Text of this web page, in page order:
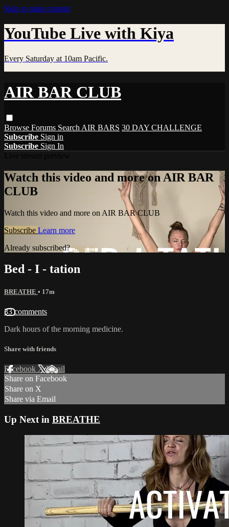
Skip to main content
YouTube Live with Kiya
Every Saturday at 10am Pacific.
AIR BAR CLUB
Browse Forums Search AIR BARS 30 DAY CHALLENGE
Subscribe Sign in
Subscribe Sign In
Watch this video and more on AIR BAR
CLUB
Watch this video and more on AIR BAR CLUB
Subscribe Learn more
Already subscribed?Sign in
Bed - I - tation
BREATHE • 17m
33 comments
Dark hours of the morning medicine.
Share with friends
Facebook XEmail
Share on Facebook
Share on X
Share via Email
Up Next in BREATHE